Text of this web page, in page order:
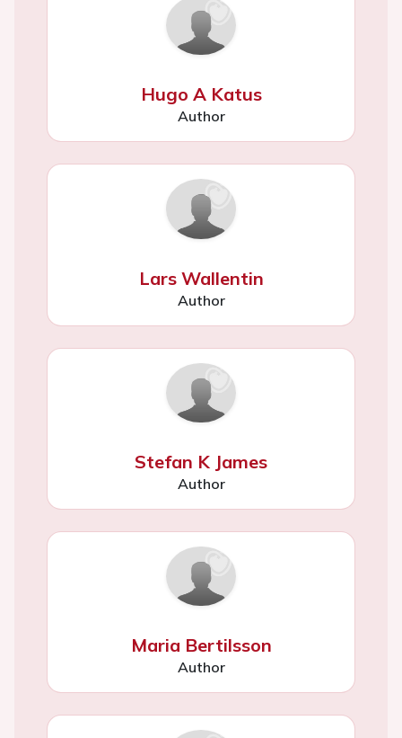
Hugo A Katus
Author
Lars Wallentin
Author
Stefan K James
Author
Maria Bertilsson
Author